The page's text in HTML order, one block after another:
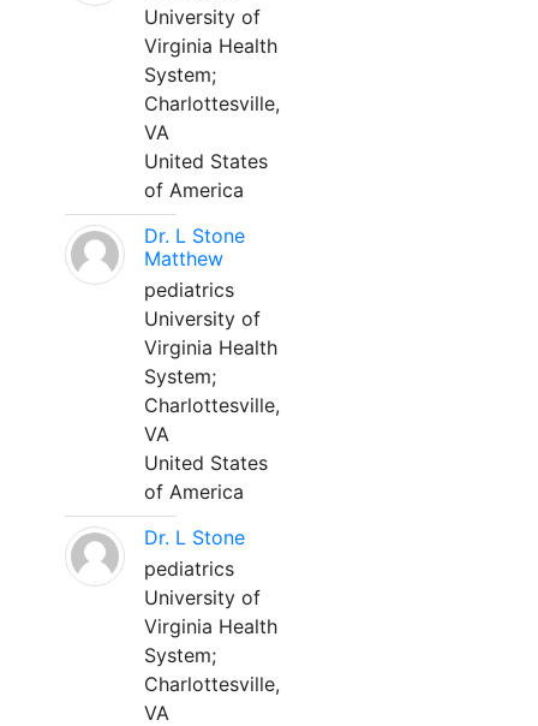
University of
Virginia Health
System;
Charlottesville,
VA
United States
of America
Dr. L Stone
Matthew
pediatrics
University of
Virginia Health
System;
Charlottesville,
VA
United States
of America
Dr. L Stone
pediatrics
University of
Virginia Health
System;
Charlottesville,
VA